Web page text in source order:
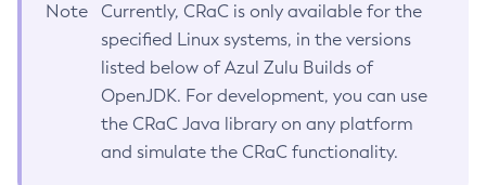
Note
Currently, CRaC is only available for the
specified Linux systems, in the versions
listed below of Azul Zulu Builds of
OpenJDK. For development, you can use
the CRaC Java library on any platform
and simulate the CRaC functionality.